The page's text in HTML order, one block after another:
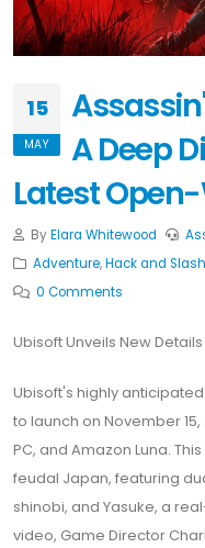
15
MAY
A Deep
Latest
ByElara Whitewood
Adventure,Hack and
0 Comments
Ubisoft Unveils New
Ubisoft's highly anticipated
to launch on November 15,
PC, and Amazon Luna.
feudal Japan, featuring
shinobi, and Yasuke, a
video, Game Director